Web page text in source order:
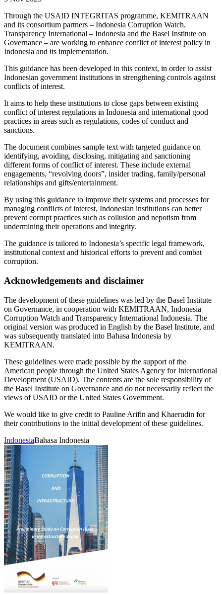
Through the USAID INTEGRITAS programme, KEMITRAAN
and its consortium partners – Indonesia Corruption Watch,
Transparency International – Indonesia and the Basel Institute on
Governance – are working to enhance conflict of interest policy in
Indonesia and its implementation.
This guidance has been developed in this context, in order to assist
Indonesian government institutions in strengthening controls against
conflicts of interest.
It aims to help these institutions to close gaps between existing
conflict of interest regulations in Indonesia and international good
practices in areas such as regulations, codes of conduct and
sanctions.
The document combines sample text with targeted guidance on
identifying, avoiding, disclosing, mitigating and sanctioning
different forms of conflict of interest. These include external
engagements, “revolving doors”, insider trading, family/personal
relationships and gifts/entertainment.
By using this guidance to improve their systems and processes for
managing conflicts of interest, Indonesian institutions can better
prevent corrupt practices such as collusion and nepotism from
undermining their operations and integrity.
The guidance is tailored to Indonesia’s specific legal framework,
institutional context and historical efforts to prevent and combat
corruption.
Acknowledgements and disclaimer
The development of these guidelines was led by the Basel Institute
on Governance, in cooperation with KEMITRAAN, Indonesia
Corruption Watch and Transparency International Indonesia. The
original version was produced in English by the Basel Institute, and
was subsequently translated into Bahasa Indonesia by
KEMITRAAN.
These guidelines were made possible by the support of the
American people through the United States Agency for International
Development (USAID). The contents are the sole responsibility of
the Basel Institute on Governance and do not necessarily reflect the
views of USAID or the United States Government.
We would like to give credit to Pauline Arifin and Khaerudin for
their contributions to the initial development of these guidelines.
IndonesiaBahasa Indonesia